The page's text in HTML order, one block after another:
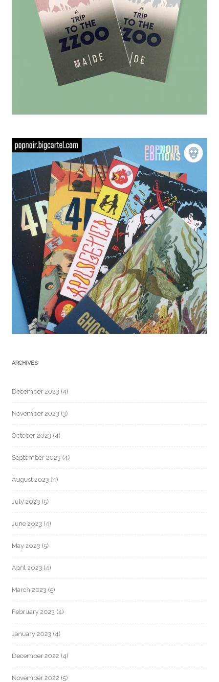
ARCHIVES
December 2023 (4)
November 2023 (3)
October 2023 (4)
September 2023 (4)
August 2023 (4)
July 2023 (5)
June 2023 (4)
May 2023 (5)
April 2023 (4)
March 2023 (5)
February 2023 (4)
January 2023 (4)
December 2022 (4)
November 2022 (5)